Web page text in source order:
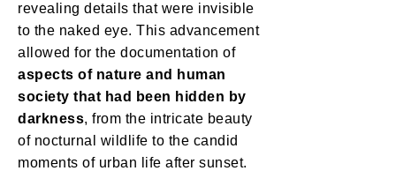
revealing details that were invisible
to the naked eye. This advancement
allowed for the documentation of
aspects of nature and human
society that had been hidden by
darkness, from the intricate beauty
of nocturnal wildlife to the candid
moments of urban life after sunset.